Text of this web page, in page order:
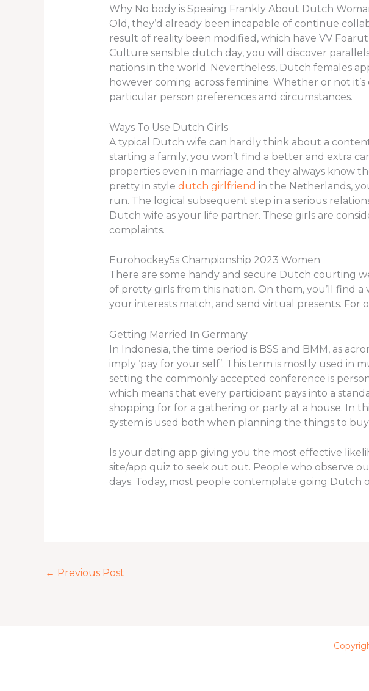
Why No body is Speaing Frankly About Dutch
Old, they’d already been incapable of continue
result of reality been modified, which have VV
Culture sensible dutch day, you will discover
nations in the world. Nevertheless, Dutch females
however coming across feminine. Whether or not
particular person preferences and circumstances.
Ways To Use Dutch Girls
A typical Dutch wife can hardly think about a
starting a family, you won’t find a better and extra
properties even in marriage and they always know
pretty in style dutch girlfriend in the Netherlands,
run. The logical subsequent step in a serious
Dutch wife as your life partner. These girls are
complaints.
Eurohockey5s Championship 2023 Women
There are some handy and secure Dutch courting
of pretty girls from this nation. On them, you’ll find
your interests match, and send virtual presents. For
Getting Married In Germany
In Indonesia, the time period is BSS and BMM, as
imply ‘pay for your self’. This term is mostly used in
setting the commonly accepted conference is
which means that every participant pays into a
shopping for for a gathering or party at a house. In
system is used both when planning the things to
Is your dating app giving you the most effective
site/app quiz to seek out out. People who observe
days. Today, most people contemplate going Dutch
← Previous Post